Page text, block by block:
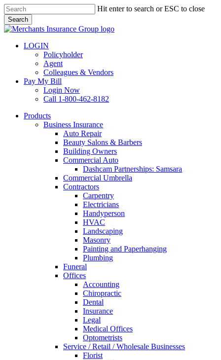
Skip
to
main
content
Hit enter to search or ESC to close
Search
Close
LOGIN
Policyholder
Agent
Colleagues & Vendors
Pay My Bill
Login Now
Call 1-800-462-8182
search
Menu
Products
Business Insurance
Auto Repair
Beauty Salons & Barbers
Building Owners
Commercial Auto
Dashcam Partnerships: Samsara
Commercial Umbrella
Contractors
Carpentry
Electricians
Handyperson
HVAC
Landscaping
Masonry
Painting and Paperhanging
Plumbing
Funeral
Offices
Accounting
Chiropractic
Dental
Insurance
Legal
Medical Offices
Optometrists
Service / Retail / Wholesale Businesses
Florist